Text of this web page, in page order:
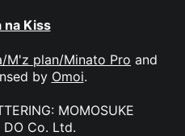
na Kiss
M'z plan/Minato Pro and
by Omoi.
MOMOSUKE
DO Co. Ltd.